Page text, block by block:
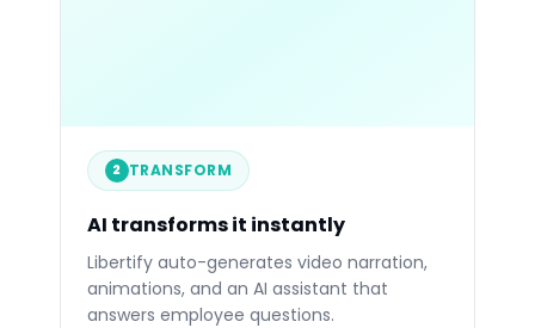
84%
2 TRANSFORM
AI transforms it instantly
Libertify auto-generates video narration,
animations, and an AI assistant that
answers employee questions.